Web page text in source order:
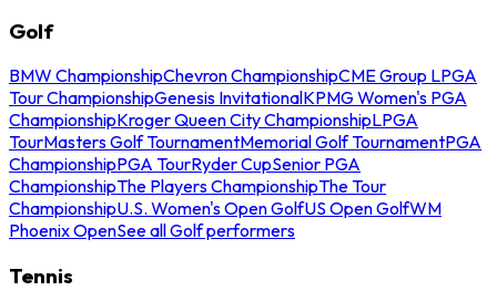
Golf
BMW ChampionshipChevron ChampionshipCME Group LPGA
Tour ChampionshipGenesis InvitationalKPMG Women's PGA
ChampionshipKroger Queen City ChampionshipLPGA
TourMasters Golf TournamentMemorial Golf TournamentPGA
ChampionshipPGA TourRyder CupSenior PGA
ChampionshipThe Players ChampionshipThe Tour
ChampionshipU.S. Women's Open GolfUS Open GolfWM
Phoenix OpenSee all Golf performers
Tennis